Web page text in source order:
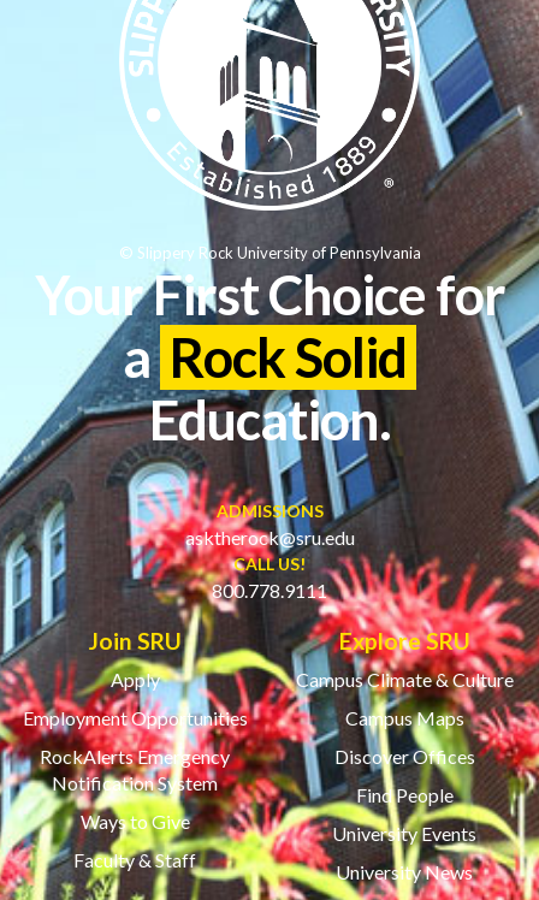
Your First Choice for
a Rock Solid
Education.
ADMISSIONS
asktherock@sru.edu
CALL US!
800.778.9111
Join SRU
Apply
Employment Opportunities
RockAlerts Emergency
Notification System
Ways to Give
Faculty & Staff
Explore SRU
Campus Climate & Culture
Campus Maps
Discover Offices
Find People
University Events
University News
© Slippery Rock University of Pennsylvania